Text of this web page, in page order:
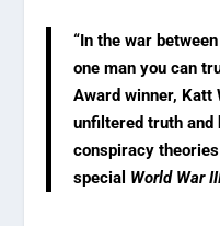
“In the war
one man you can
Award winner,
unfiltered truth and
conspiracy
special World War